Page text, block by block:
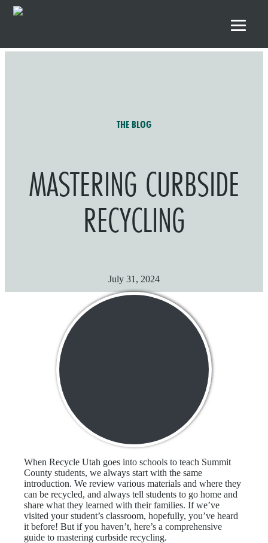
THE BLOG
MASTERING CURBSIDE
RECYCLING
July 31, 2024
When Recycle Utah goes into schools to teach Summit
County students, we always start with the same
introduction. We review various materials and where they
can be recycled, and always tell students to go home and
share what they learned with their families. If we’ve
visited your student’s classroom, hopefully, you’ve heard
it before! But if you haven’t, here’s a comprehensive
guide to mastering curbside recycling.